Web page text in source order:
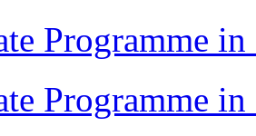
Programme
Programme